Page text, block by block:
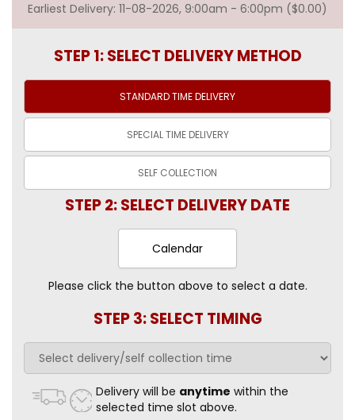
Earliest Delivery: 11-08-2026, 9:00am - 6:00pm ($0.00)
STEP 1: SELECT DELIVERY METHOD
STANDARD TIMEDELIVERY
SPECIAL TIME DELIVERY
SELF COLLECTION
STEP 2: SELECT DELIVERY DATE
Calendar
Please click the button above to select a date.
STEP 3: SELECT TIMING
Delivery will be anytime within the
selected time slot above.